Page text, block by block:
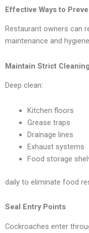
Effective Ways to
Restaurant owners can
maintenance and
Maintain Strict
Deep clean:
Kitchen floors
Grease traps
Drainage lines
Exhaust systems
Food storage
daily to eliminate food
Seal Entry Points
Cockroaches enter